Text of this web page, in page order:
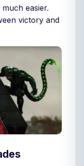
easier.
victory and